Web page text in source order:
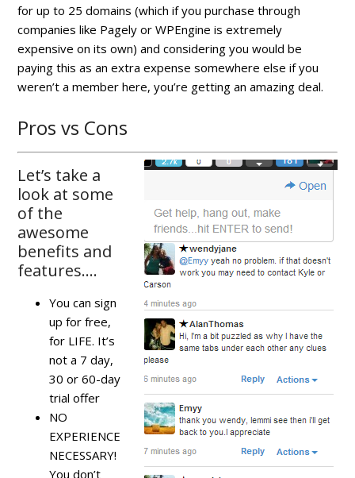
for up to 25 domains (which if you purchase through
companies like Pagely or WPEngine is extremely
expensive on its own) and considering you would be
paying this as an extra expense somewhere else if you
weren’t a member here, you’re getting an amazing deal.
Pros vs Cons
Let’s take a
look at some
of the
awesome
benefits and
features….
You can sign
up for free,
for LIFE. It’s
not a 7 day,
30 or 60-day
trial offer
NO
EXPERIENCE
NECESSARY!
You don’t